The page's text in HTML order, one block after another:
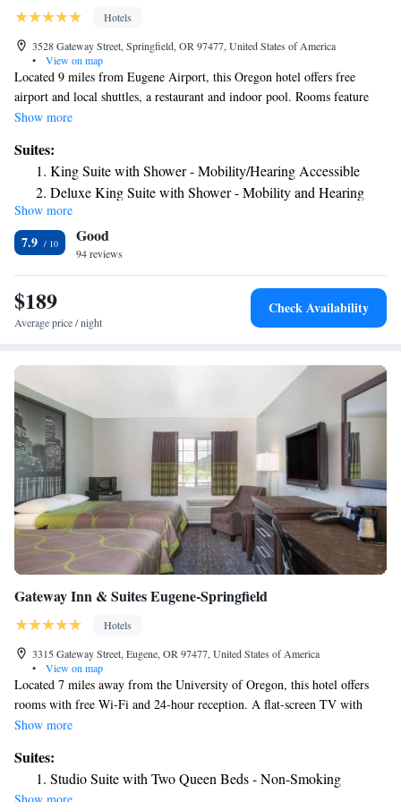
Hotels
3528 Gateway Street, Springfield, OR 97477, United States of America
•
View on map
Located 9 miles from Eugene Airport, this Oregon hotel offers free
airport and local shuttles, a restaurant and indoor pool. Rooms feature
37-inch flat-screen TVs with HBO and free Wi-Fi. Rooms at Hilton
coffee makers. They also include comfortable seating areas and desks.
Room service is available. In addition to Great American Grill
Restaurant and Bar, Eugene Hilton Garden Inn offers a 24-hour Pavilion
Pantry Market and on-site convenience store. The hotel has a gym and
business center. Gateway Mall is less than one mile from Hilton. Autzen
Stadium is 3 miles away while the University of Oregon is 5 miles away.
Show more
Suites:
King Suite with Shower - Mobility/Hearing Accessible
Deluxe King Suite with Shower - Mobility and Hearing
Access
Show more
7.9 Good
94 reviews
$189
Average price / night
Check Availability
Gateway Inn & Suites Eugene-Springfield
Hotels
3315 Gateway Street, Eugene, OR 97477, United States of America
•
View on map
Located 7 miles away from the University of Oregon, this hotel offers
rooms with free Wi-Fi and 24-hour reception. A flat-screen TV with
extended cable channels is provided in each air-conditioned guest room at
a microwave, a refrigerator and a coffee machine. A guest launderette is
located at Springfield Super 8. Vending machines featuring snacks are
Show more
Suites:
Studio Suite with Two Queen Beds - Non-Smoking